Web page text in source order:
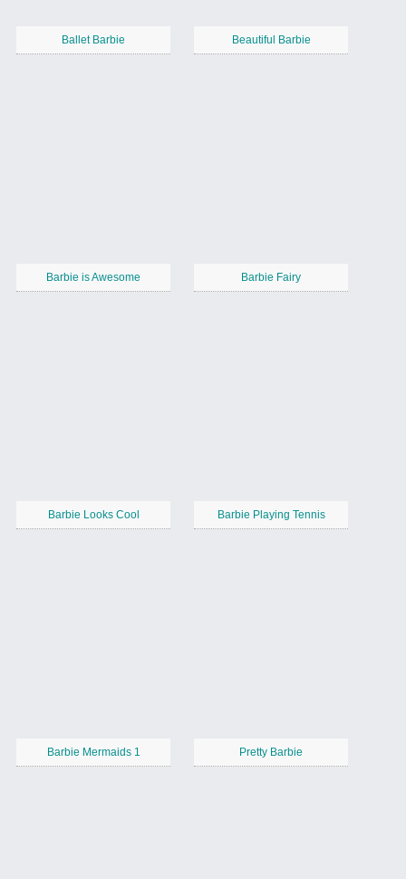
Ballet Barbie Beautiful Barbie
Barbie is Awesome Barbie Fairy
Barbie Looks Cool Barbie Playing Tennis
Barbie Mermaids 1 Pretty Barbie